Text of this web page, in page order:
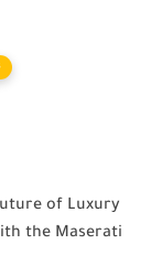
of Luxury
the Maserati